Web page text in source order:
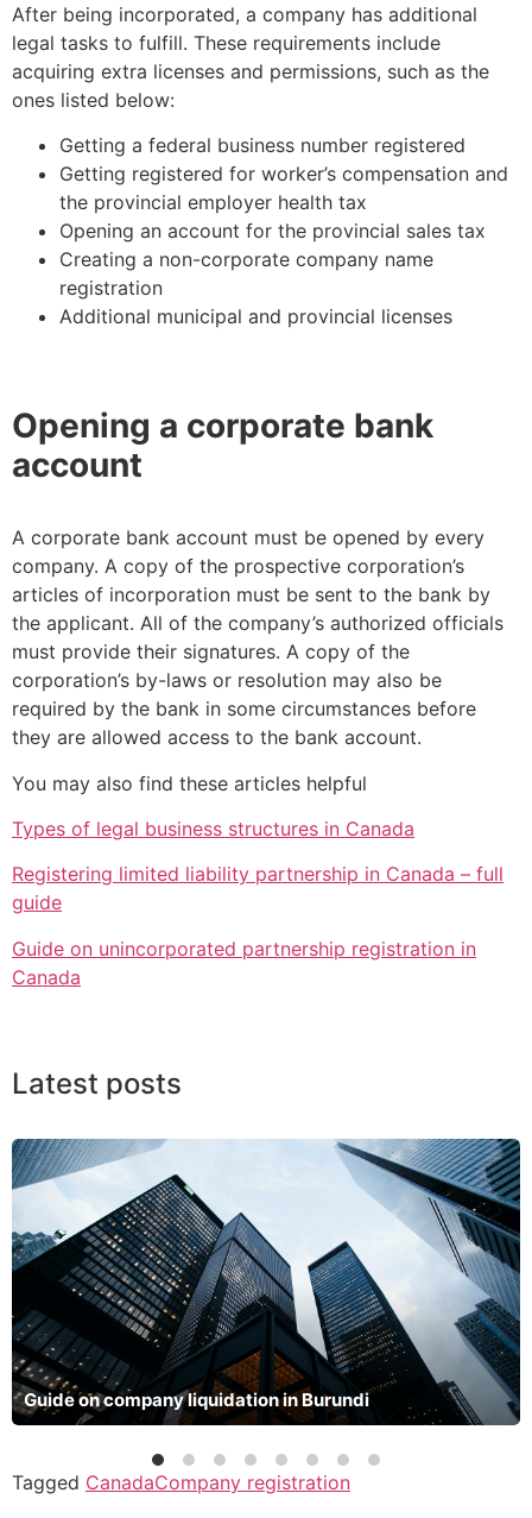
After being incorporated, a company has additional
legal tasks to fulfill. These requirements include
acquiring extra licenses and permissions, such as the
ones listed below:
Getting a federal business number registered
Getting registered for worker’s compensation and
the provincial employer health tax
Opening an account for the provincial sales tax
Creating a non-corporate company name
registration
Additional municipal and provincial licenses
Opening a corporate bank
account
A corporate bank account must be opened by every
company. A copy of the prospective corporation’s
articles of incorporation must be sent to the bank by
the applicant. All of the company’s authorized officials
must provide their signatures. A copy of the
corporation’s by-laws or resolution may also be
required by the bank in some circumstances before
they are allowed access to the bank account.
You may also find these articles helpful
Types of legal business structures in Canada
Registering limited liability partnership in Canada – full
guide
Guide on unincorporated partnership registration in
Canada
Latest posts
Guide on company liquidation in Burundi
Tagged CanadaCompany registration